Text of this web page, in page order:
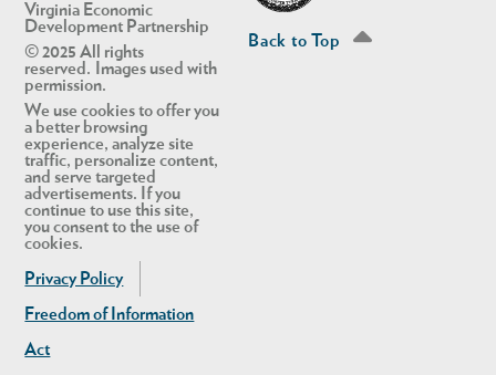
Virginia Economic
Development Partnership
© 2025 All rights
reserved. Images used with
permission.
We use cookies to offer you
a better browsing
experience, analyze site
traffic, personalize content,
and serve targeted
advertisements. If you
continue to use this site,
you consent to the use of
cookies.
Privacy Policy
Freedom of Information
Act
Back to Top